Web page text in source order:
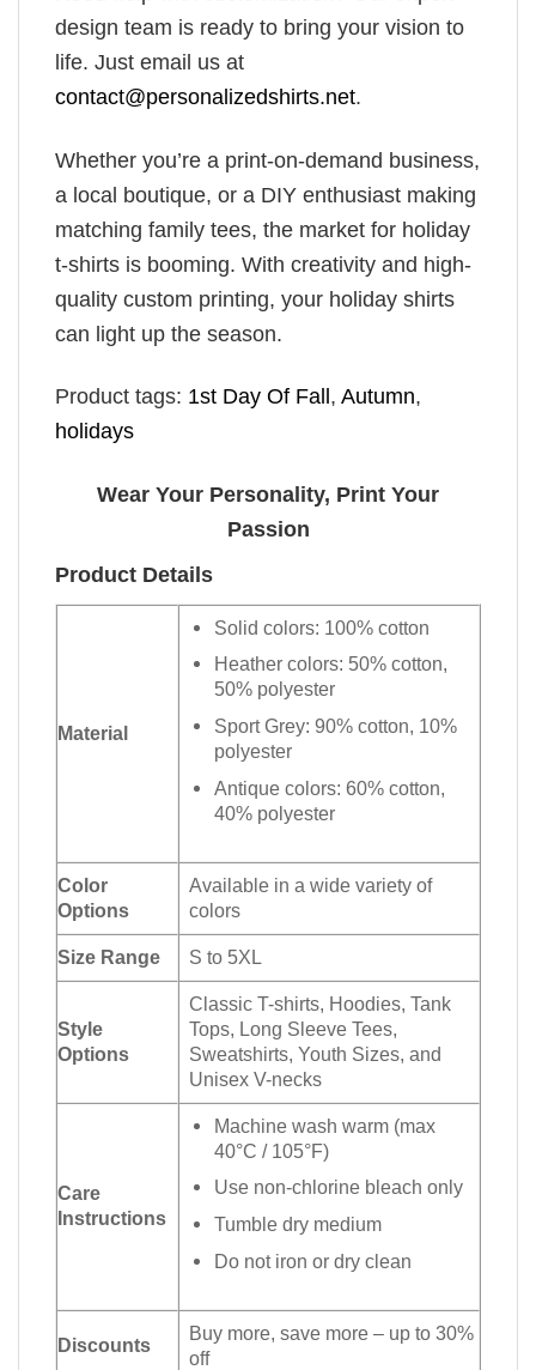
design team is ready to bring your vision to
life. Just email us at
contact@personalizedshirts.net.
Whether you’re a print-on-demand business,
a local boutique, or a DIY enthusiast making
matching family tees, the market for holiday
t-shirts is booming. With creativity and high-
quality custom printing, your holiday shirts
can light up the season.
Product tags: 1st Day Of Fall , Autumn,
holidays
Wear Your Personality, Print Your
Passion
Product Details
Material
Solid colors: 100% cotton
Heather colors: 50% cotton,
50% polyester
Sport Grey: 90% cotton, 10%
polyester
Antique colors: 60% cotton,
40% polyester
Color
Options
Available in a wide variety of
colors
Size Range S to 5XL
Style
Options
Classic T-shirts, Hoodies, Tank
Tops, Long Sleeve Tees,
Sweatshirts, Youth Sizes, and
Unisex V-necks
Care
Instructions
Machine wash warm (max
40°C / 105°F)
Use non-chlorine bleach only
Tumble dry medium
Do not iron or dry clean
Discounts
Buy more, save more – up to 30%
off